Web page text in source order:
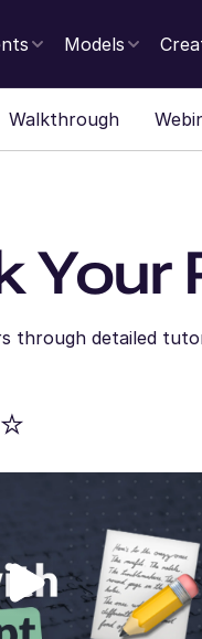
Models
Walkthrough
through detailed